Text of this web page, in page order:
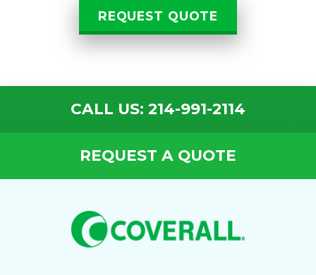
REQUEST QUOTE
CALL US: 214-991-2114
REQUEST A QUOTE